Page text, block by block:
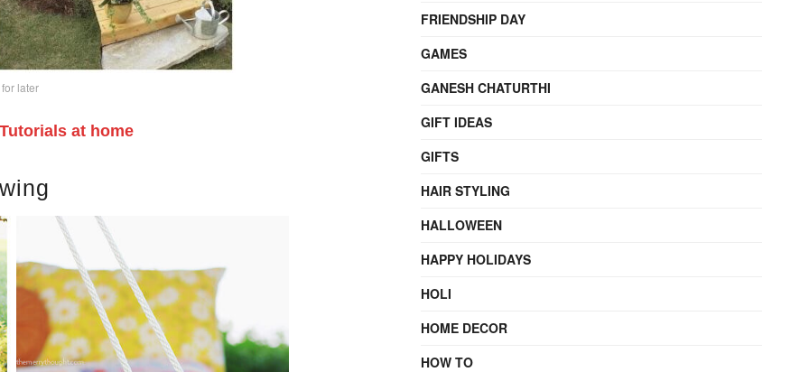
later
at home
FRIENDSHIP DAY
GAMES
GANESH CHATURTHI
GIFT IDEAS
GIFTS
HAIR STYLING
HALLOWEEN
HAPPY HOLIDAYS
HOLI
HOME DECOR
HOW TO